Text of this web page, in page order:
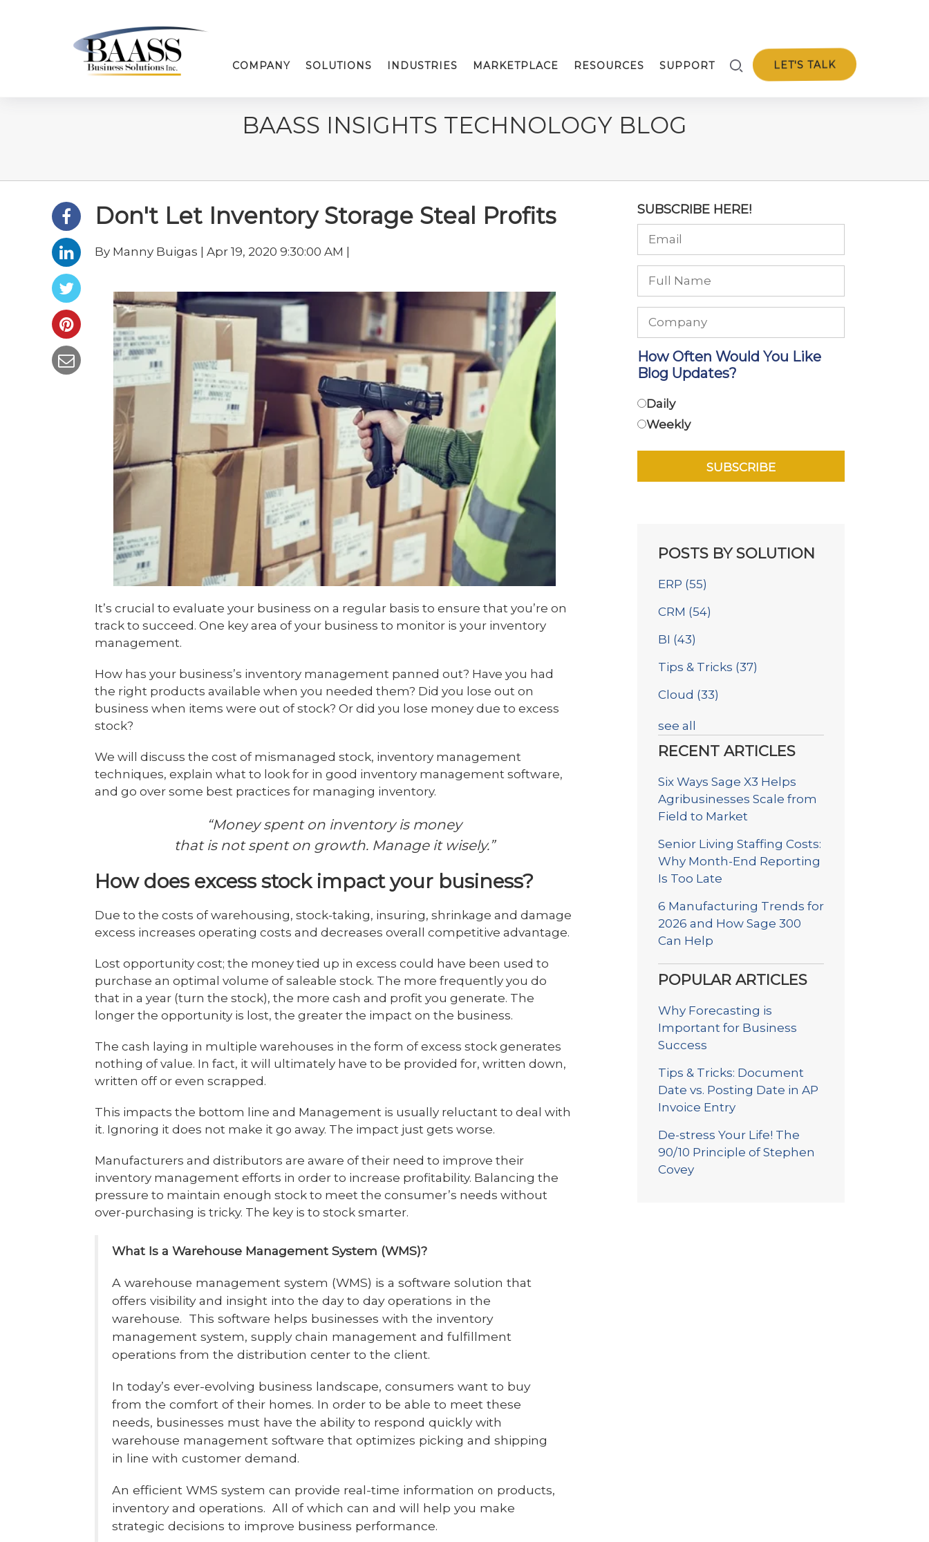
LET'S TALK
COMPANY SOLUTIONS INDUSTRIES MARKETPLACE RESOURCES SUPPORT
BAASS INSIGHTS TECHNOLOGY BLOG
Don't Let Inventory Storage Steal Profits
By Manny Buigas | Apr 19, 2020 9:30:00 AM |
It’s crucial to evaluate your business on a regular basis to ensure that you’re on
track to succeed. One key area of your business to monitor is your inventory
management.
How has your business’s inventory management panned out? Have you had
the right products available when you needed them? Did you lose out on
business when items were out of stock? Or did you lose money due to excess
stock?
We will discuss the cost of mismanaged stock, inventory management
techniques, explain what to look for in good inventory management software,
and go over some best practices for managing inventory.
“Money spent on inventory is money
that is not spent on growth. Manage it wisely.”
How does excess stock impact your business?
Due to the costs of warehousing, stock-taking, insuring, shrinkage and damage
excess increases operating costs and decreases overall competitive advantage.
Lost opportunity cost; the money tied up in excess could have been used to
purchase an optimal volume of saleable stock. The more frequently you do
that in a year (turn the stock), the more cash and profit you generate. The
longer the opportunity is lost, the greater the impact on the business.
The cash laying in multiple warehouses in the form of excess stock generates
nothing of value. In fact, it will ultimately have to be provided for, written down,
written off or even scrapped.
This impacts the bottom line and Management is usually reluctant to deal with
it. Ignoring it does not make it go away. The impact just gets worse.
Manufacturers and distributors are aware of their need to improve their
inventory management efforts in order to increase profitability. Balancing the
pressure to maintain enough stock to meet the consumer’s needs without
over-purchasing is tricky. The key is to stock smarter.
What Is a Warehouse Management System (WMS)?
A warehouse management system (WMS) is a software solution that
offers visibility and insight into the day to day operations in the
warehouse. This software helps businesses with the inventory
management system, supply chain management and fulfillment
operations from the distribution center to the client.
In today’s ever-evolving business landscape, consumers want to buy
from the comfort of their homes. In order to be able to meet these
needs, businesses must have the ability to respond quickly with
warehouse management software that optimizes picking and shipping
in line with customer demand.
An efficient WMS system can provide real-time information on products,
inventory and operations. All of which can and will help you make
strategic decisions to improve business performance.
SUBSCRIBE HERE!
How Often Would You Like
Blog Updates?
Daily
Weekly
POSTS BY SOLUTION
ERP (55)
CRM (54)
BI (43)
Tips & Tricks (37)
Cloud (33)
see all
RECENT ARTICLES
Six Ways Sage X3 Helps
Agribusinesses Scale from
Field to Market
Senior Living Staffing Costs:
Why Month-End Reporting
Is Too Late
6 Manufacturing Trends for
2026 and How Sage 300
Can Help
POPULAR ARTICLES
Why Forecasting is
Important for Business
Success
Tips & Tricks: Document
Date vs. Posting Date in AP
Invoice Entry
De-stress Your Life! The
90/10 Principle of Stephen
Covey